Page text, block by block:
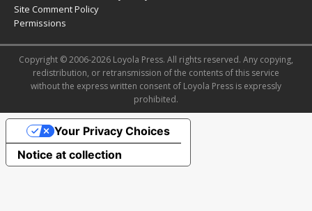
Site Comment Policy
Permissions
Copyright © 2006-2026 Loyola Press. All rights reserved. Any copying,
redistribution, or retransmission of the contents of this service
without the express written consent of Loyola Press is expressly
prohibited.
Notice at collection
Your Privacy Choices